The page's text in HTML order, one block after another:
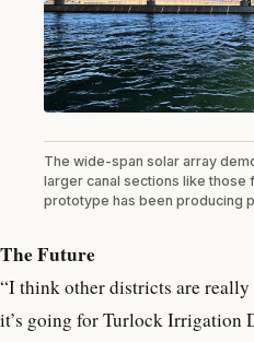
The wide-span solar array
larger canal sections like those
prototype has been producing
The Future
“I think other districts are
it’s going for Turlock Irrigation